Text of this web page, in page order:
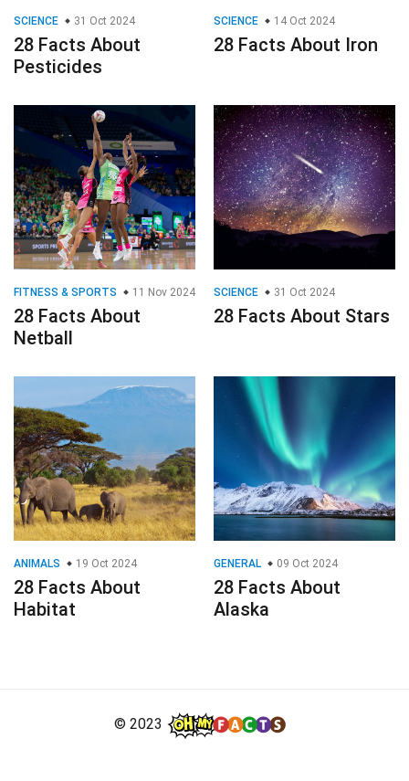
SCIENCE 31 Oct 2024
28 Facts About
Pesticides
SCIENCE 14 Oct 2024
28 Facts About Iron
FITNESS & SPORTS 11 Nov 2024
28 Facts About
Netball
SCIENCE 31 Oct 2024
28 Facts About Stars
ANIMALS 19 Oct 2024
28 Facts About
Habitat
GENERAL 09 Oct 2024
28 Facts About
Alaska
© 2023